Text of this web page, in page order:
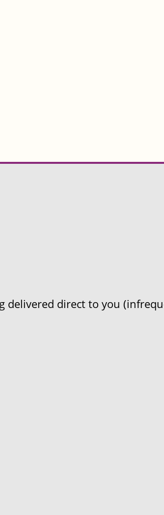
delivered direct to you